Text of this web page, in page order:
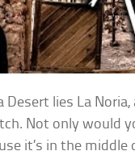
Desert lies La
Not only would
it’s in the